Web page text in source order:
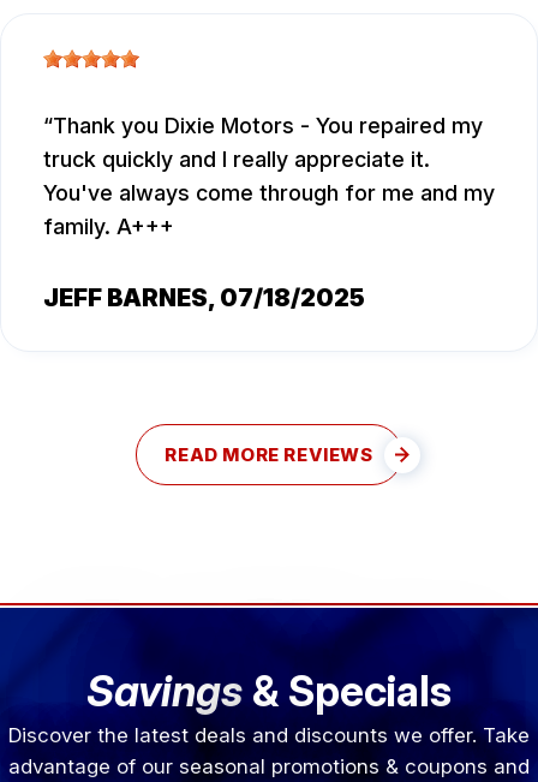
Thank you Dixie Motors - You repaired my
truck quickly and I really appreciate it.
You've always come through for me and my
family. A+++
JEFF BARNES, 07/18/2025
READ MORE REVIEWS
Savings & Specials
Discover the latest deals and discounts we offer. Take
advantage of our seasonal promotions & coupons and